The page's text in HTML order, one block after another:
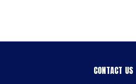
CONTACT US